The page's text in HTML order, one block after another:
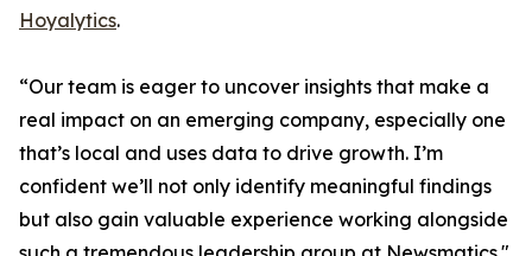
Hoyalytics.
“Our team is eager to uncover insights that make a
real impact on an emerging company, especially one
that’s local and uses data to drive growth. I’m
confident we’ll not only identify meaningful findings
but also gain valuable experience working alongside